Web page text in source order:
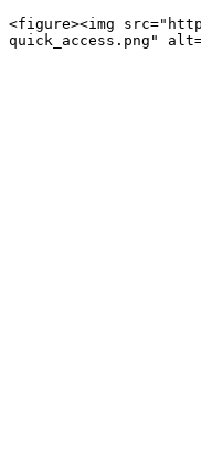
<figure><img